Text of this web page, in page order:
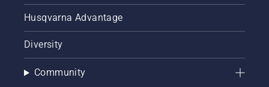
Husqvarna Advantage
Diversity
Community